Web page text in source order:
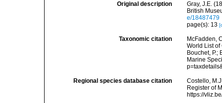
Original description
Gray, J.E.
British
e/18487479
page(s): 13
Taxonomic citation
McFadden,
World List
Bouchet, P.;
Marine
Regional species database citation
Costello,
Register of
https://